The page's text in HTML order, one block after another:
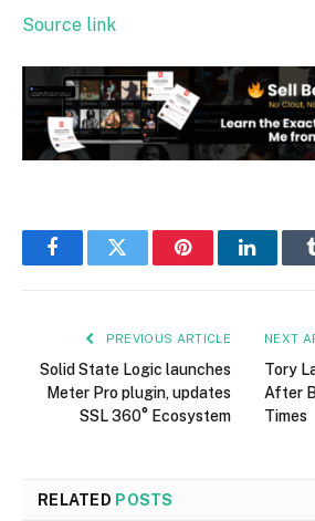
Source link
FacebookTwitter Pinterest
PREVIOUS ARTICLE
Solid State Logic launches
Meter Pro plugin, updates
SSL 360° Ecosystem
NEXT
Tory
After
Times
RELATED POSTS